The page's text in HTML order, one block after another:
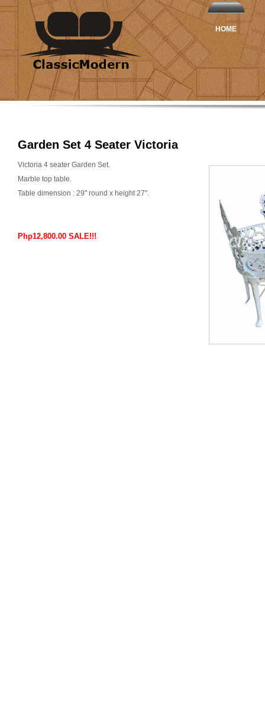
HOME
Garden Set 4 Seater Victoria
Victoria 4 seater Garden Set.
Marble top table.
Table dimension : 29" round x height 27".
Php12,800.00 SALE!!!